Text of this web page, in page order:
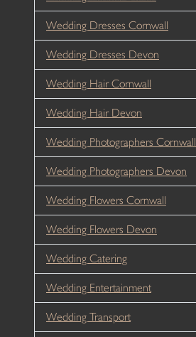
Wedding Dresses Cornwall
Wedding Dresses Devon
Wedding Hair Cornwall
Wedding Hair Devon
Wedding Photographers Cornwall
Wedding Photographers Devon
Wedding Flowers Cornwall
Wedding Flowers Devon
Wedding Catering
Wedding Entertainment
Wedding Transport